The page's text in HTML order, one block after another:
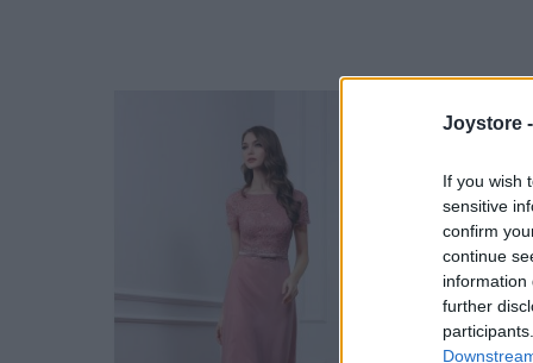
Joystore -
If you wish
sensitive
confirm
continue
information
further